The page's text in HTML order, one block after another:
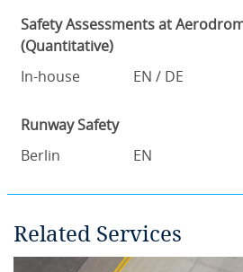
Safety Assessments at
(Quantitative)
In-house
EN / DE
Runway Safety
Berlin
EN
Related Services